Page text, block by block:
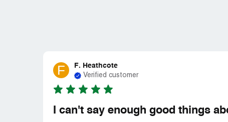
F F. Heathcote
Verified customer
I can't say enough good things